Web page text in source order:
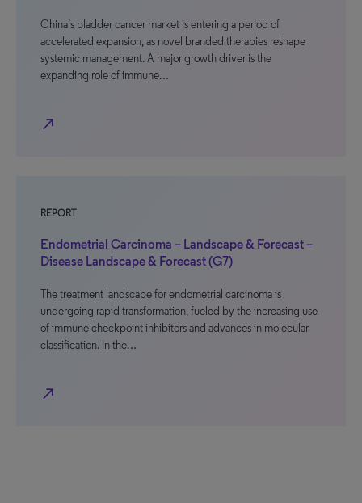
China’s bladder cancer market is entering a period of
accelerated expansion, as novel branded therapies reshape
systemic management. A major growth driver is the
expanding role of immune…
north_east
REPORT
Endometrial Carcinoma – Landscape & Forecast –
Disease Landscape & Forecast (G7)
The treatment landscape for endometrial carcinoma is
undergoing rapid transformation, fueled by the increasing use
of immune checkpoint inhibitors and advances in molecular
classification. In the…
north_east